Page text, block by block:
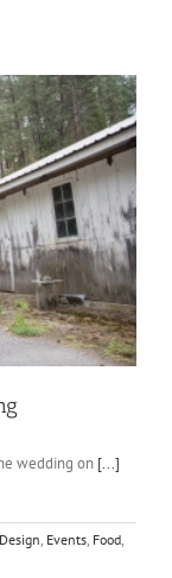
wedding on [...]
Design Events Food